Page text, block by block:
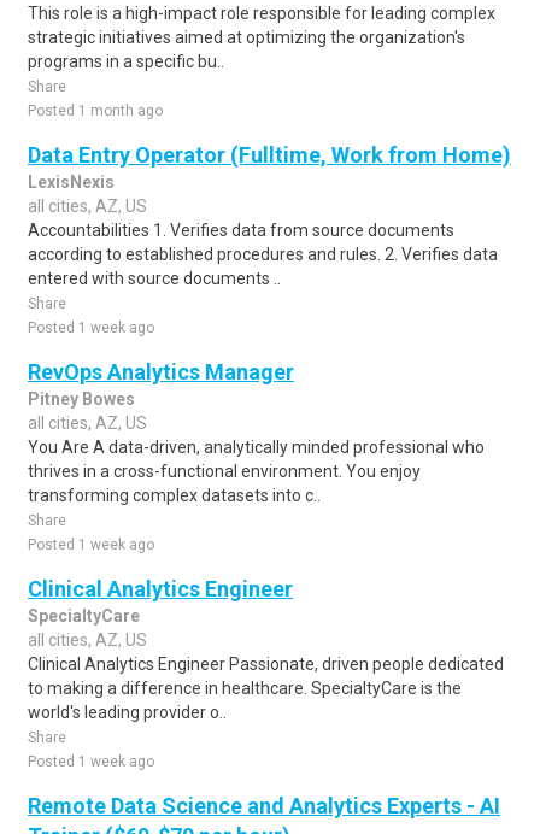
This role is a high-impact role responsible for leading complex
strategic initiatives aimed at optimizing the organization's
programs in a specific bu..
Share
Posted 1 month ago
Data Entry Operator (Fulltime, Work from Home)
LexisNexis
all cities, AZ, US
Accountabilities 1. Verifies data from source documents
according to established procedures and rules. 2. Verifies data
entered with source documents ..
Share
Posted 1 week ago
RevOps Analytics Manager
Pitney Bowes
all cities, AZ, US
You Are A data-driven, analytically minded professional who
thrives in a cross-functional environment. You enjoy
transforming complex datasets into c..
Share
Posted 1 week ago
Clinical Analytics Engineer
SpecialtyCare
all cities, AZ, US
Clinical Analytics Engineer Passionate, driven people dedicated
to making a difference in healthcare. SpecialtyCare is the
world's leading provider o..
Share
Posted 1 week ago
Remote Data Science and Analytics Experts - AI